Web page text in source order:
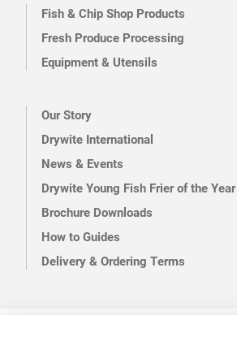
Fish & Chip Shop Products
Fresh Produce Processing
Equipment & Utensils
Our Story
Drywite International
News & Events
Drywite Young Fish Frier of the Year
Brochure Downloads
How to Guides
Delivery & Ordering Terms